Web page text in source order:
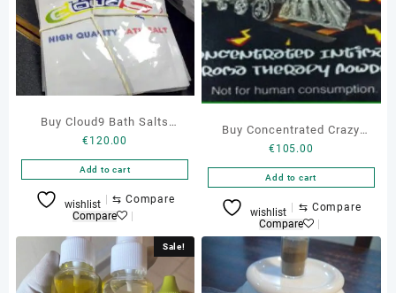
Buy Cloud9 Bath Salts
Online
€120.00
Add to cart
wishlist ⇆ Compare
Compare
Buy Concentrated Crazy
Train Bath Salts
€105.00
Add to cart
wishlist ⇆ Compare
Compare
Sale!